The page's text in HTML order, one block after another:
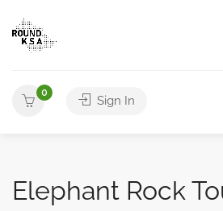
0
Sign In
Elephant Rock